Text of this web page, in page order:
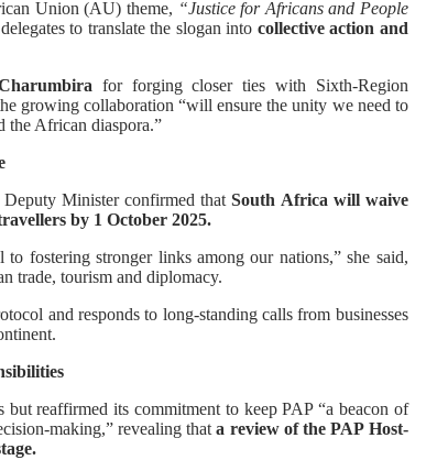
Priorities as Seventh Legislature Begins First
Parliament Is Essential for Delivering Agenda
with Financial Independence: Understanding
First Ordinary Session of the Seventh
Diplomacy and Collective Action to
Union (AU) theme, “Justice for Africans and People
to translate the slogan into collective action and
for forging closer ties with Sixth-Region
growing collaboration “will ensure the unity we need to
the African diaspora.”
Deputy Minister confirmed thatSouth Africa will waive
by 1 October 2025.
fostering stronger links among our nations,” she said,
trade, tourism and diplomacy.
and responds to long-standing calls from businesses
but reaffirmed its commitment to keep PAP “a beacon of
making,” revealing thata review of the PAP Host-